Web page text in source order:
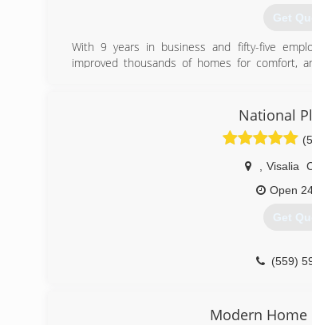
Get
With 9 years in business and fifty-five
improved thousands of homes for comfort,
We specialize in understanding the comfort
customer's home and provide options to
Conditioning system. Our company is one
rebate program through PG&E which
upgrades to your home. Contact us today for 5-
National
Visalia
Open
Get
(559)
Modern Home